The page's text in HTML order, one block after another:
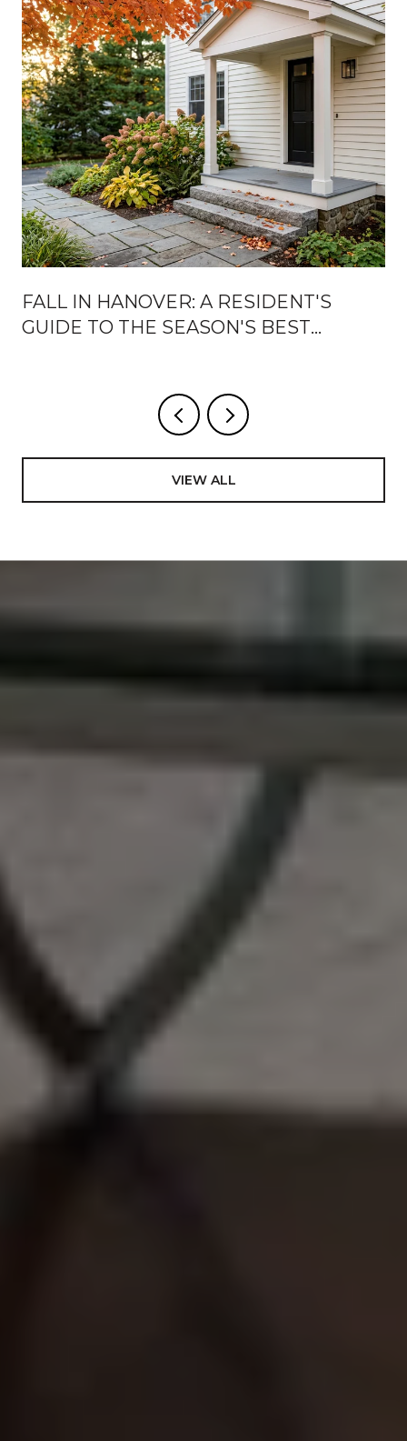
FALL IN HANOVER: A RESIDENT'S
GUIDE TO THE SEASON'S BEST
VIEW ALL